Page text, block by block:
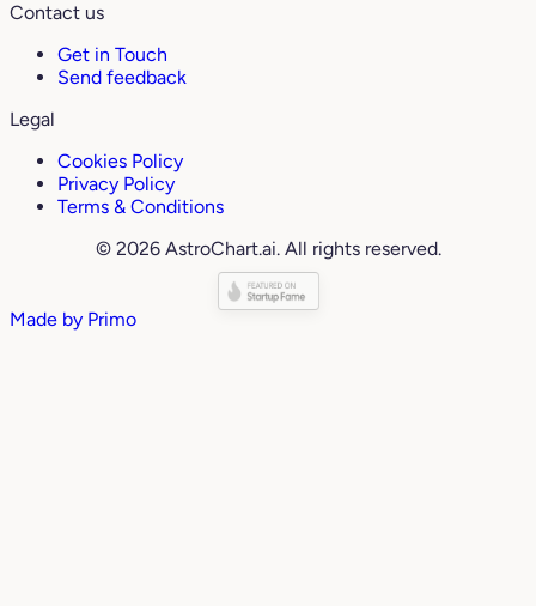
Contact us
Get in Touch
Send feedback
Legal
Cookies Policy
Privacy Policy
Terms & Conditions
© 2026 AstroChart.ai. All rights reserved.
Made by Primo